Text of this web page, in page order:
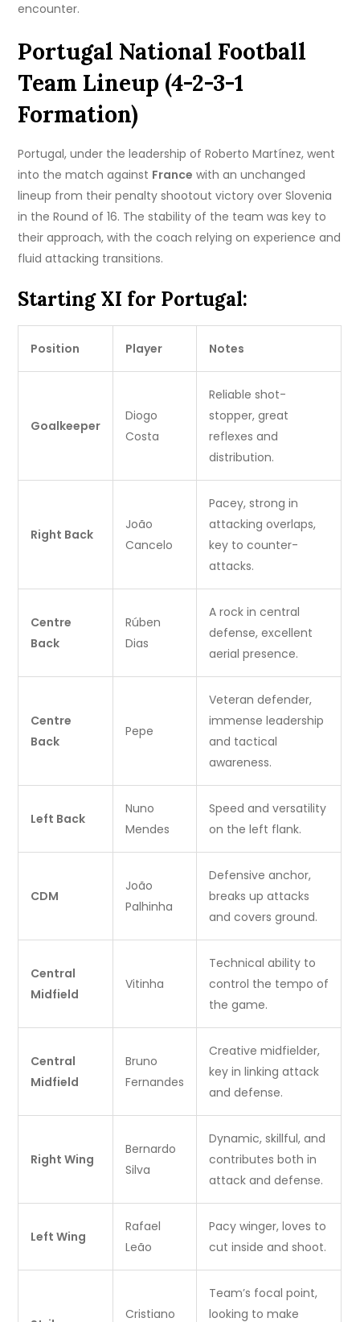
encounter.
Portugal National Football
Team Lineup (4-2-3-1
Formation)
Portugal, under the leadership of Roberto Martínez, went
into the match against France with an unchanged
lineup from their penalty shootout victory over Slovenia
in the Round of 16. The stability of the team was key to
their approach, with the coach relying on experience and
fluid attacking transitions.
Starting XI for Portugal:
Position Player Notes
Goalkeeper
Diogo
Costa
Reliable shot-
stopper, great
reflexes and
distribution.
Right Back
João
Cancelo
Pacey, strong in
attacking overlaps,
key to counter-
attacks.
Centre
Back
Rúben
Dias
A rock in central
defense, excellent
aerial presence.
Centre
Back
Pepe
Veteran defender,
immense leadership
and tactical
awareness.
Left Back
Nuno
Mendes
Speed and versatility
on the left flank.
CDM
João
Palhinha
Defensive anchor,
breaks up attacks
and covers ground.
Central
Midfield
Vitinha
Technical ability to
control the tempo of
the game.
Central
Midfield
Bruno
Fernandes
Creative midfielder,
key in linking attack
and defense.
Right Wing
Bernardo
Silva
Dynamic, skillful, and
contributes both in
attack and defense.
Left Wing
Rafael
Leão
Pacy winger, loves to
cut inside and shoot.
Cristiano
Team’s focal point,
looking to make